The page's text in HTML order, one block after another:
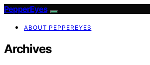
PepperEyes
ABOUT PEPPEREYES
Archives